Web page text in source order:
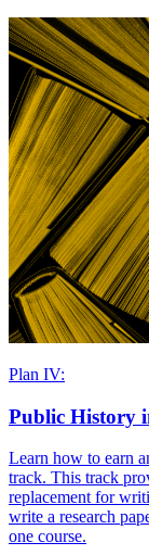
Plan IV:
Public History
Learn how to earn
track. This track
replacement for
write a research
one course.